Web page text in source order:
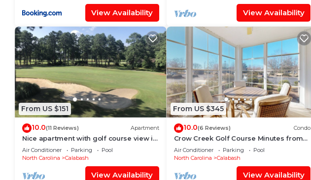
View Availability View Availability
From US $151
10.0(11 Reviews) Apartment
Nice apartment with golf course view in
prestigious Brunswick Golf. Fits 4.
Air Conditioner Parking
Pool
North Carolina
Calabash
View Availability
From US $345
10.0(6 Reviews) Condo
Crow Creek Golf Course Minutes from
the Beach
Air Conditioner Parking
Pool
North Carolina
Calabash
View Availability